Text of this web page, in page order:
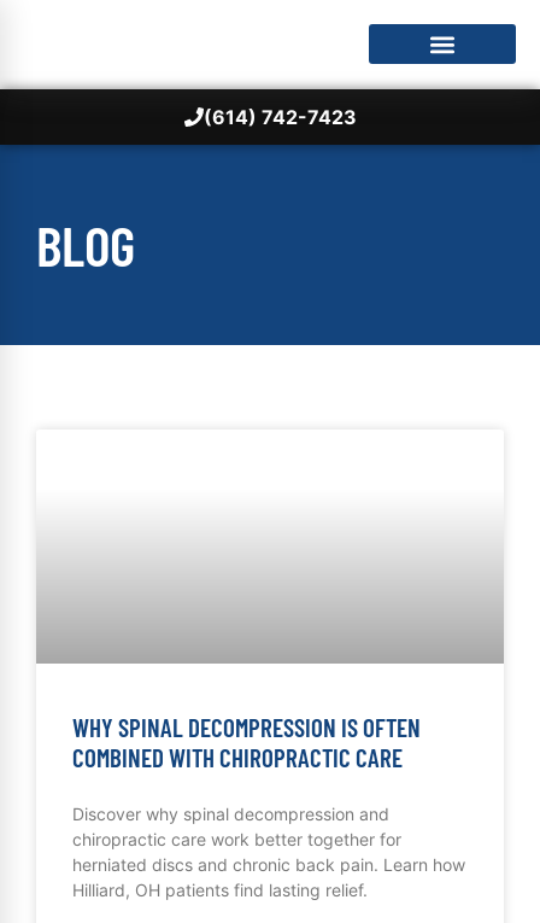
(614) 742-7423
BLOG
WHY SPINAL DECOMPRESSION IS OFTEN
COMBINED WITH CHIROPRACTIC CARE
Discover why spinal decompression and
chiropractic care work better together for
herniated discs and chronic back pain. Learn how
Hilliard, OH patients find lasting relief.